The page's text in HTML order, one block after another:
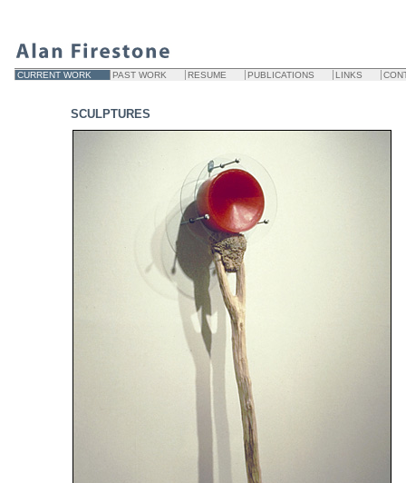
CURRENT WORK PAST WORK RESUME PUBLICATIONS LINKS
SCULPTURES